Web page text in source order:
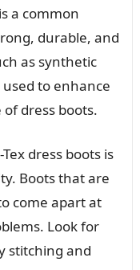
a common
durable, and
as synthetic
to enhance
dress boots.
dress boots is
Boots that are
come apart at
Look for
stitching and